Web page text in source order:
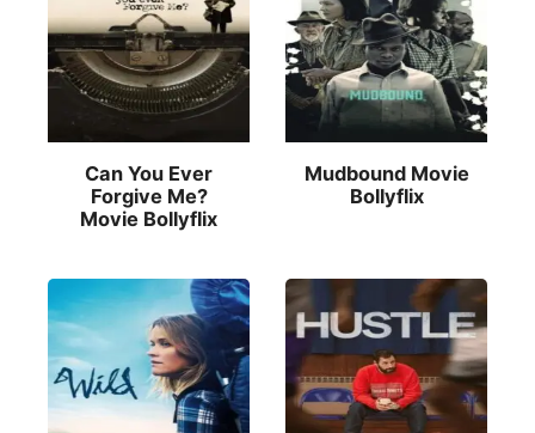
Can You Ever
Forgive Me?
Movie Bollyflix
Mudbound Movie
Bollyflix